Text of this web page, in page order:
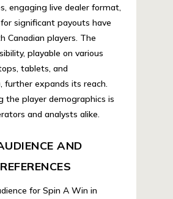
engaging live dealer format,
significant payouts have
Canadian players. The
playable on various
tablets, and
further expands its reach.
the player demographics is
and analysts alike.
AND
for Spin A Win in